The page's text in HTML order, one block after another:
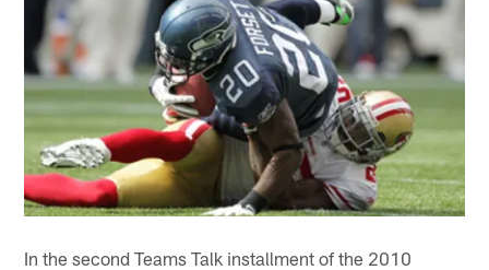
In the second Teams Talk installment of the 2010